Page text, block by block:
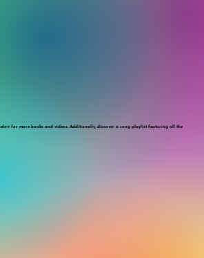
for more books and videos. Additionally, discover a song playlist featuring all the